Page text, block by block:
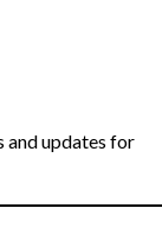
and updates for